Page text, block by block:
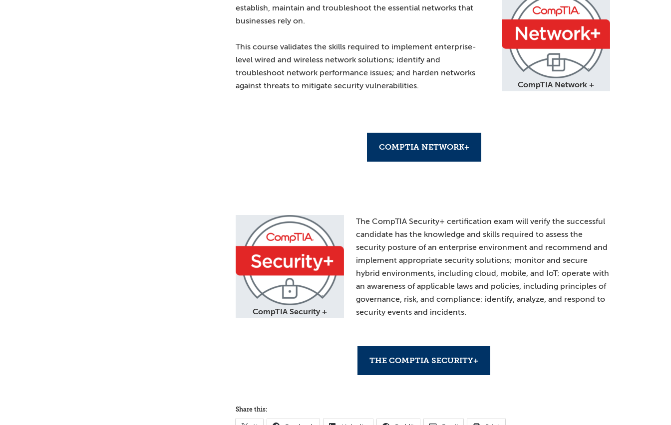
CompTIA Network +
establish, maintain and troubleshoot the essential networks that
businesses rely on.
This course validates the skills required to implement enterprise-
level wired and wireless network solutions; identify and
troubleshoot network performance issues; and harden networks
against threats to mitigate security vulnerabilities.
COMPTIA NETWORK+
CompTIA Security +
The CompTIA Security+ certification exam will verify the successful
candidate has the knowledge and skills required to assess the
security posture of an enterprise environment and recommend and
implement appropriate security solutions; monitor and secure
hybrid environments, including cloud, mobile, and IoT; operate with
an awareness of applicable laws and policies, including principles of
governance, risk, and compliance; identify, analyze, and respond to
security events and incidents.
THE COMPTIA SECURITY+
Share this: